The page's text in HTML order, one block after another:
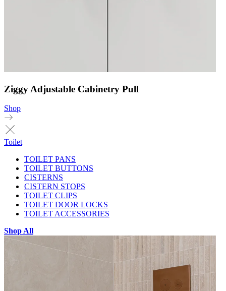
Ziggy Adjustable Cabinetry Pull
Shop
Toilet
TOILET PANS
TOILET BUTTONS
CISTERNS
CISTERN STOPS
TOILET CLIPS
TOILET DOOR LOCKS
TOILET ACCESSORIES
Shop All